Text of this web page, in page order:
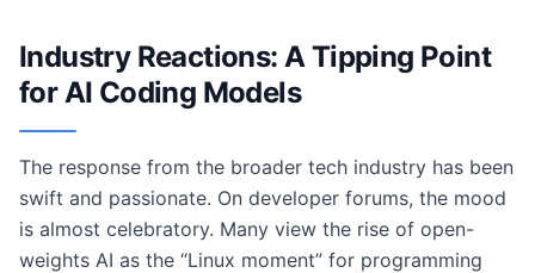
Industry Reactions: A Tipping Point
for AI Coding Models
The response from the broader tech industry has been
swift and passionate. On developer forums, the mood
is almost celebratory. Many view the rise of open-
weights AI as the “Linux moment” for programming